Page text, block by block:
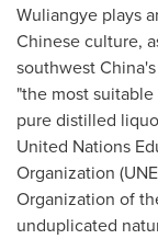
Wuliangye plays
Chinese culture,
southwestChina's
"the most
pure distilled
United Nations
Organization
Organization of
unduplicated